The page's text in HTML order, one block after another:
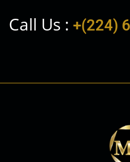
Call Us : +(224)